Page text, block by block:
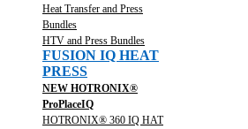
Heat Transfer and Press
Bundles
HTV and Press Bundles
FUSION IQ HEAT
PRESS
NEW HOTRONIX®
ProPlaceIQ
HOTRONIX® 360 IQ HAT